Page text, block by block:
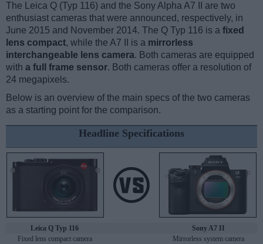
The Leica Q (Typ 116) and the Sony Alpha A7 II are two
enthusiast cameras that were announced, respectively, in
June 2015 and November 2014. The Q Typ 116 is a fixed
lens compact, while the A7 II is a mirrorless
interchangeable lens camera. Both cameras are equipped
with a full frame sensor. Both cameras offer a resolution of
24 megapixels.
Below is an overview of the main specs of the two cameras
as a starting point for the comparison.
Headline Specifications
Leica Q Typ 116
Sony A7 II
Fixed lens compact camera
Mirrorless system camera